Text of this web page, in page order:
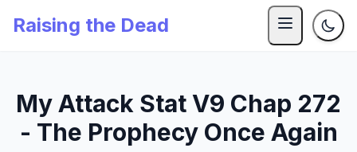
Raising the Dead
My Attack Stat V9 Chap 272
- The Prophecy Once Again